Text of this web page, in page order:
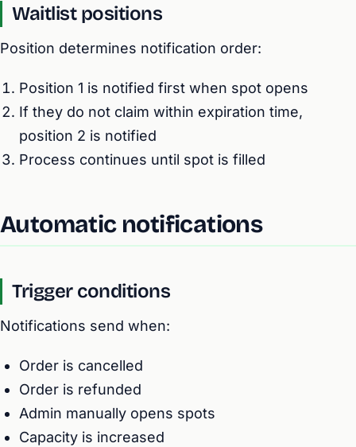
Waitlist positions
Position determines notification order:
Position 1 is notified first when spot opens
If they do not claim within expiration time,
position 2 is notified
Process continues until spot is filled
Automatic notifications
Trigger conditions
Notifications send when:
Order is cancelled
Order is refunded
Admin manually opens spots
Capacity is increased